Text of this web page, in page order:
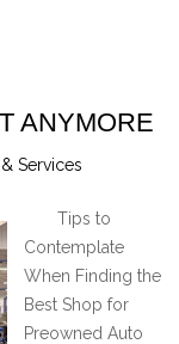
ANYMORE
Services
Tips to
Contemplate
When Finding the
Best Shop for
Preowned Auto